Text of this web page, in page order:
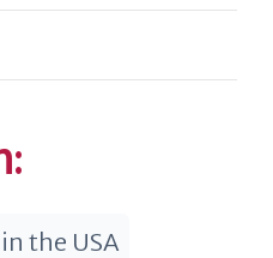
the USA